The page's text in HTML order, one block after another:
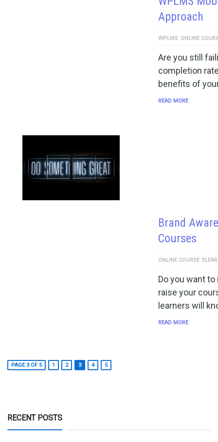
Approach
WPLMS ONLINE
Are you still
completion
benefits of
READ MORE
Brand
Courses
ONLINE COURSE
Do you want
raise your
learners will
READ MORE
PAGE 3 OF 5 1 2 3 4 5
RECENT POSTS